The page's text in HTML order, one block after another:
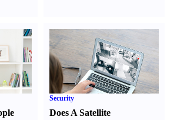
Security
Does A Satellite